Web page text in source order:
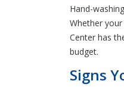
Hand-
Whether
Center has
budget.
Signs